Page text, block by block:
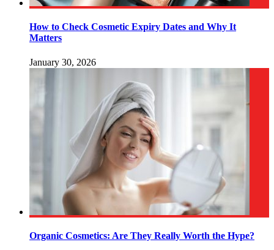
How to Check Cosmetic Expiry Dates and Why It
Matters
January 30, 2026
Organic Cosmetics: Are They Really Worth the Hype?